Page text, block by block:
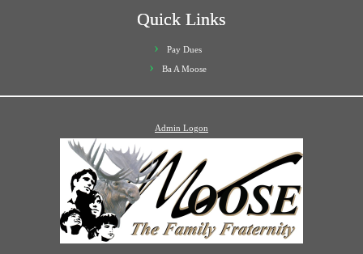
Quick Links
Pay Dues
Ba A Moose
Admin Logon